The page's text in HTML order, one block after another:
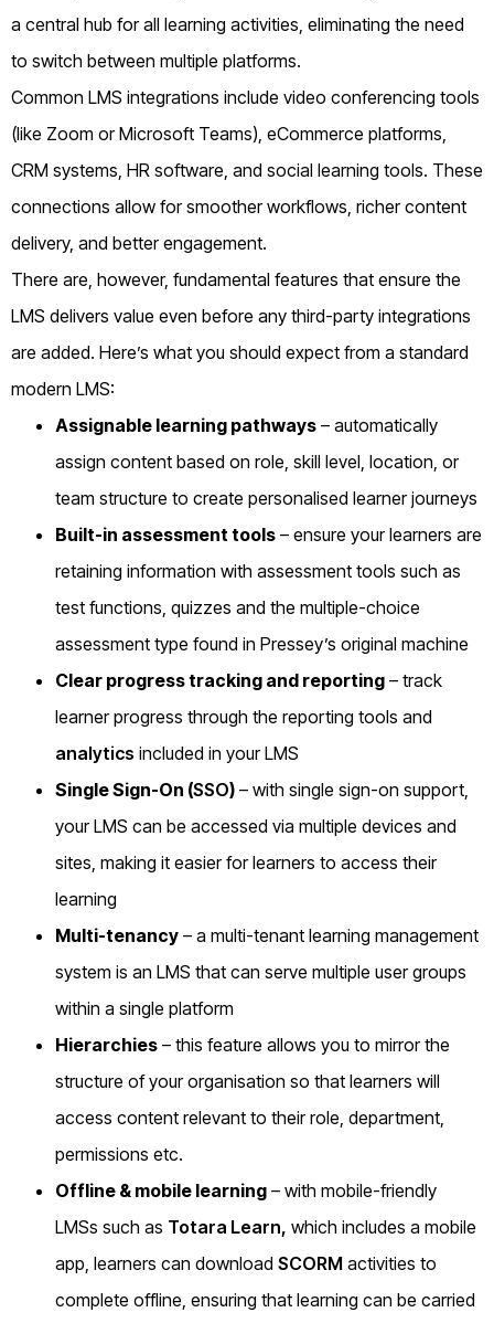
a central hub for all learning activities, eliminating the need
to switch between multiple platforms.
Common LMS integrations include video conferencing tools
(like Zoom or Microsoft Teams), eCommerce platforms,
CRM systems, HR software, and social learning tools. These
connections allow for smoother workflows, richer content
delivery, and better engagement.
There are, however, fundamental features that ensure the
LMS delivers value even before any third-party integrations
are added. Here’s what you should expect from a standard
modern LMS:
Assignable learning pathways – automatically
assign content based on role, skill level, location, or
team structure to create personalised learner journeys
Built-in assessment tools – ensure your learners are
retaining information with assessment tools such as
test functions, quizzes and the multiple-choice
assessment type found in Pressey’s original machine
Clear progress tracking and reporting – track
learner progress through the reporting tools and
analytics included in your LMS
Single Sign-On (SSO) – with single sign-on support,
your LMS can be accessed via multiple devices and
sites, making it easier for learners to access their
learning
Multi-tenancy – a multi-tenant learning management
system is an LMS that can serve multiple user groups
within a single platform
Hierarchies – this feature allows you to mirror the
structure of your organisation so that learners will
access content relevant to their role, department,
permissions etc.
Offline & mobile learning – with mobile-friendly
LMSs such as Totara Learn, which includes a mobile
app, learners can download SCORM activities to
complete offline, ensuring that learning can be carried